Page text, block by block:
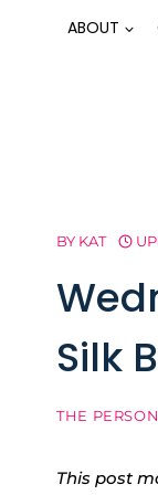
ABOUT
BY KAT
Silk
THE
This post